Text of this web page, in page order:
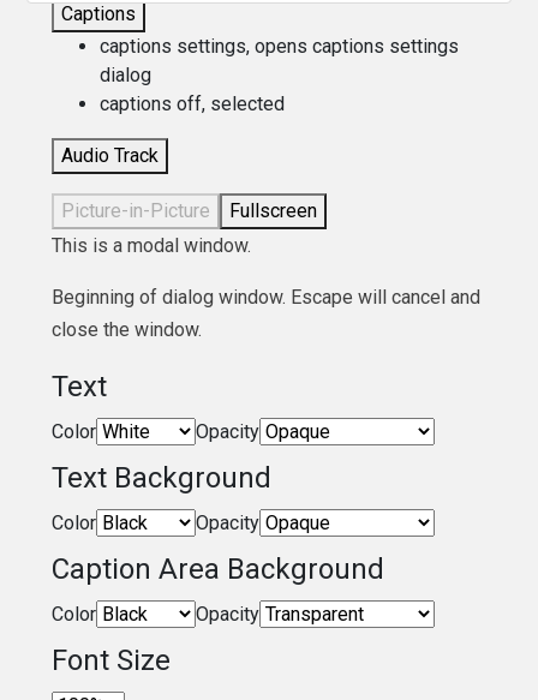
Captions
captions settings, opens captions settings
dialog
captions off, selected
Audio Track
Picture-in-Picture
Fullscreen
This is a modal window.
Beginning of dialog window. Escape will cancel and
close the window.
Text
Color Opacity
Text Background
Color Opacity
Caption Area Background
Color Opacity
Font Size